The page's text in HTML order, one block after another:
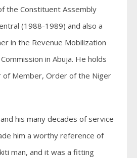
the Constituent Assembly
(1988-1989) and also a
in the Revenue Mobilization
in Abuja. He holds
of Member, Order of the Niger
his many decades of service
him a worthy reference of
man, and it was a fitting